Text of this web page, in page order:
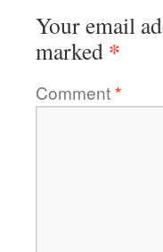
Your email
marked *
Comment*